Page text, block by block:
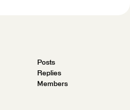
Posts
Replies
Members